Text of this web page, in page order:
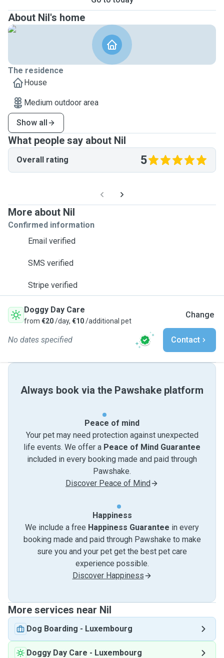
About Nil's home
The residence
House
Medium outdoor area
Show all
What people say about Nil
Overall rating 5
More about Nil
Confirmed information
Email verified
SMS verified
Stripe verified
Doggy Day Care
from €20/day, €10/additional pet
Change
No dates specified Contact
Always book via the Pawshake platform
Peace of mind
Your pet may need protection against unexpected
life events. We offer a Peace of Mind Guarantee
included in every booking made and paid through
Pawshake.
Discover Peace of Mind
Happiness
We include a free Happiness Guarantee in every
booking made and paid through Pawshake to make
sure you and your pet get the best pet care
experience possible.
Discover Happiness
More services near Nil
Dog Boarding - Luxembourg
Doggy Day Care - Luxembourg